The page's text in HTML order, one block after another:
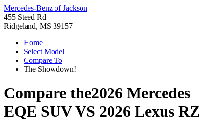
Mercedes-Benz of Jackson
455 Steed Rd
Ridgeland, MS 39157
Home
Select Model
Compare To
The Showdown!
Compare the2026 Mercedes
EQE SUVVS 2026 Lexus RZ